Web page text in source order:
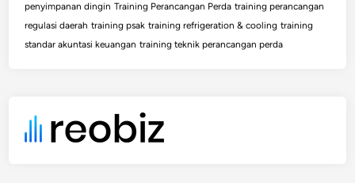
penyimpanan dingin Training Perancangan Perda training perancangan
regulasi daerah training psak training refrigeration & cooling training
standar akuntasi keuangan training teknik perancangan perda